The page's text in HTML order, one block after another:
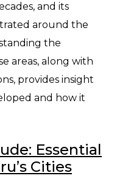
and its
around the
the
areas, along with
provides insight
and how it
Essential
Cities